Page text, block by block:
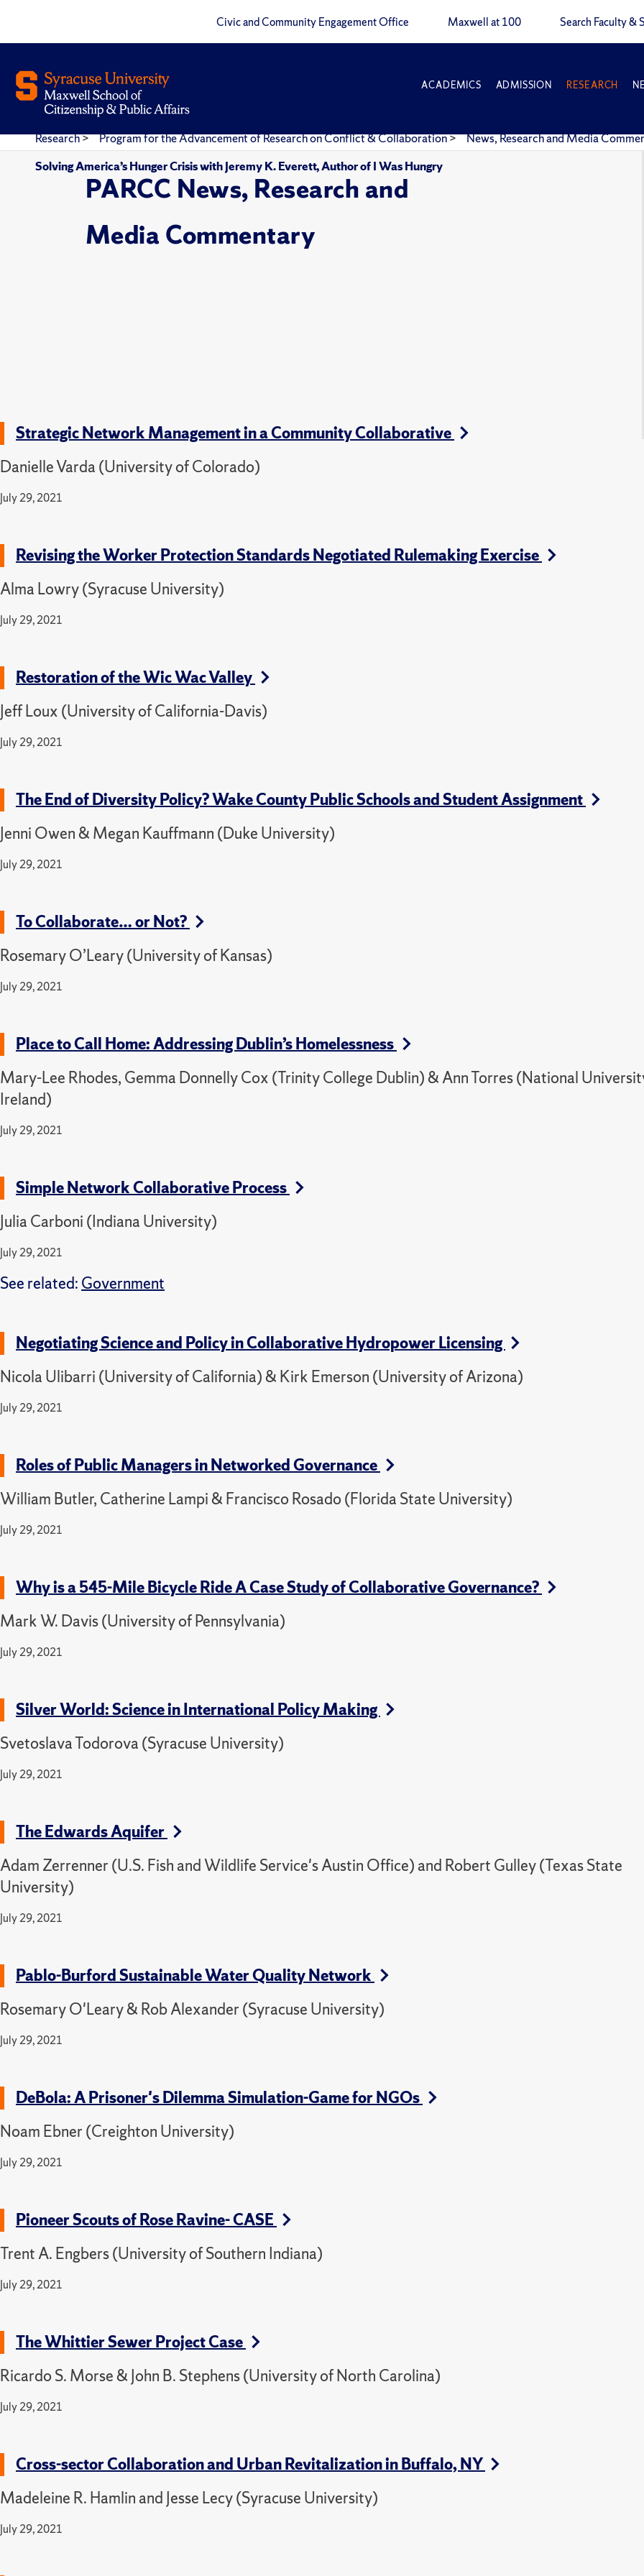
Civic and Community Engagement Office Maxwell at 100 Search Faculty &
ACADEMICS ADMISSION RESEARCH
Research> Program for the Advancement of Research on Conflict & Collaboration>
News, Research and Media
Solving America’s Hunger Crisis with Jeremy K. Everett, Author of I Was Hungry
PARCC News, Research and
Media Commentary
Strategic Network Management in a Community Collaborative
Danielle Varda (University of Colorado)
July 29, 2021
Revising the Worker Protection Standards Negotiated Rulemaking Exercise
Alma Lowry (Syracuse University)
July 29, 2021
Restoration of the Wic Wac Valley
Jeff Loux (University of California-Davis)
July 29, 2021
The End of Diversity Policy? Wake County Public Schools and Student Assignment
Jenni Owen & Megan Kauffmann (Duke University)
July 29, 2021
To Collaborate… or Not?
Rosemary O’Leary (University of Kansas)
July 29, 2021
Place to Call Home: Addressing Dublin’s Homelessness
Mary-Lee Rhodes, Gemma Donnelly Cox (Trinity College Dublin) & Ann Torres (National
Ireland)
July 29, 2021
Simple Network Collaborative Process
Julia Carboni (Indiana University)
July 29, 2021
See related: Government
Negotiating Science and Policy in Collaborative Hydropower Licensing
Nicola Ulibarri (University of California) & Kirk Emerson (University of Arizona)
July 29, 2021
Roles of Public Managers in Networked Governance
William Butler, Catherine Lampi & Francisco Rosado (Florida State University)
July 29, 2021
Why is a 545-Mile Bicycle Ride A Case Study of Collaborative Governance?
Mark W. Davis (University of Pennsylvania)
July 29, 2021
Silver World: Science in International Policy Making
Svetoslava Todorova (Syracuse University)
July 29, 2021
The Edwards Aquifer
Adam Zerrenner (U.S. Fish and Wildlife Service's Austin Office) and Robert Gulley (Texas State
University)
July 29, 2021
Pablo-Burford Sustainable Water Quality Network
Rosemary O'Leary & Rob Alexander (Syracuse University)
July 29, 2021
DeBola: A Prisoner's Dilemma Simulation-Game for NGOs
Noam Ebner (Creighton University)
July 29, 2021
Pioneer Scouts of Rose Ravine- CASE
Trent A. Engbers (University of Southern Indiana)
July 29, 2021
The Whittier Sewer Project Case
Ricardo S. Morse & John B. Stephens (University of North Carolina)
July 29, 2021
Cross-sector Collaboration and Urban Revitalization in Buffalo, NY
Madeleine R. Hamlin and Jesse Lecy (Syracuse University)
July 29, 2021